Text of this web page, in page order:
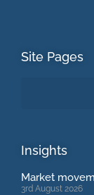
Site Pages
Insights
Market
3rd August 2026